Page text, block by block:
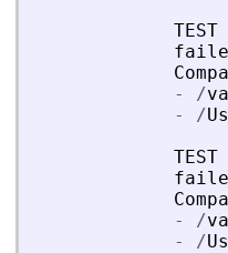
TEST
-
/
-
/
TEST
-
/
-
/